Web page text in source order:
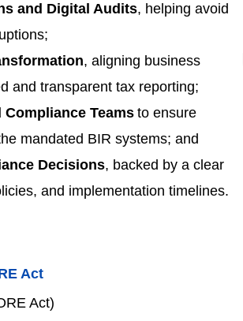
and Digital Audits, helping avoid
, aligning business
and transparent tax reporting;
Teamsto ensure
mandated BIR systems; and
Decisions, backed by a clear
and implementation timelines.
Act
Act)